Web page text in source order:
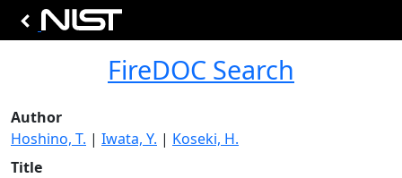
FireDOC Search
Author
Hoshino, T. | Iwata, Y. | Koseki, H.
Title